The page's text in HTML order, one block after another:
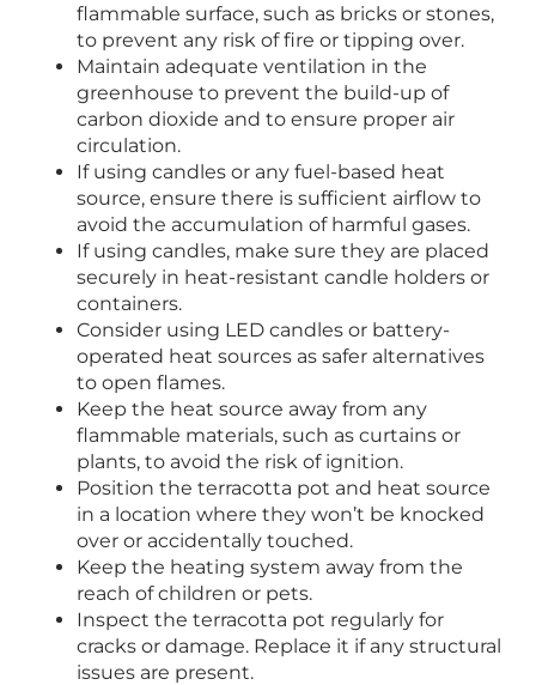
flammable surface, such as bricks or stones,
to prevent any risk of fire or tipping over.
Maintain adequate ventilation in the
greenhouse to prevent the build-up of
carbon dioxide and to ensure proper air
circulation.
If using candles or any fuel-based heat
source, ensure there is sufficient airflow to
avoid the accumulation of harmful gases.
If using candles, make sure they are placed
securely in heat-resistant candle holders or
containers.
Consider using LED candles or battery-
operated heat sources as safer alternatives
to open flames.
Keep the heat source away from any
flammable materials, such as curtains or
plants, to avoid the risk of ignition.
Position the terracotta pot and heat source
in a location where they won’t be knocked
over or accidentally touched.
Keep the heating system away from the
reach of children or pets.
Inspect the terracotta pot regularly for
cracks or damage. Replace it if any structural
issues are present.